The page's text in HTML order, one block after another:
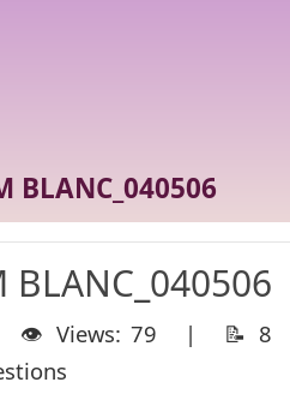
BLANC_040506
BLANC_040506
👁️ Views: 79 | 📝 8